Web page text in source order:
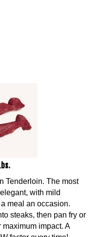
Tenderloin. The most
with mild
meal an occasion.
steaks, then pan fry or
impact. A
factor every time!